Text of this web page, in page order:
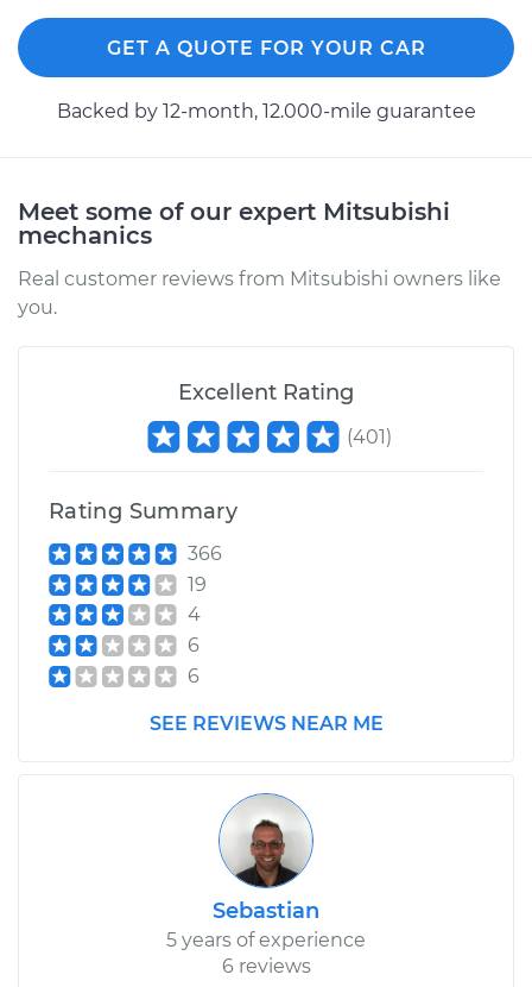
Rear Replacement
2010 Mitsubishi
Galant
Front Replacement
Estimate $990.70
Shop/Dealer Price
GET A QUOTE FOR YOUR CAR
Backed by 12-month, 12.000-mile guarantee
Meet some of our expert Mitsubishi
mechanics
Real customer reviews from Mitsubishi owners like
you.
Excellent Rating
(401)
Rating Summary
366
19
4
6
6
SEE REVIEWS NEAR ME
Sebastian
5 years of experience
6 reviews